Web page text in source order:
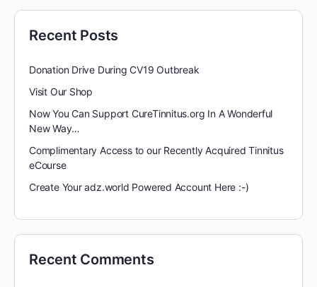
Recent Posts
Donation Drive During CV19 Outbreak
Visit Our Shop
Now You Can Support CureTinnitus.org In A Wonderful
New Way…
Complimentary Access to our Recently Acquired Tinnitus
eCourse
Create Your adz.world Powered Account Here :-)
Recent Comments